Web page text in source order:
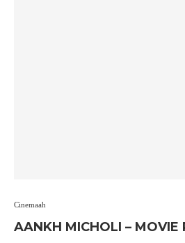
Cinemaah
AANKH MICHOLI – MOVIE